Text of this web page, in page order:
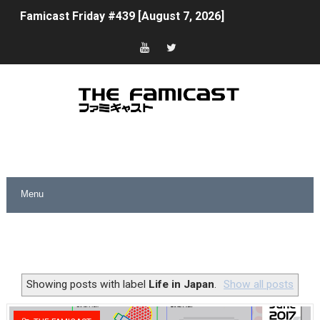
Famicast Friday #439 [August 7, 2026]
Tomodachi Life Clears 8 Million and More in Latest
Splatoon Raiders Theme Coming to Tetris 99 Maximus
Nintendo eShop Summer Sale 2026
Unreleased Virtual Boy Titles & Color Palette Swap
Five Virtual Boy Titles Join Nintendo Music
Showing posts with label Life in Japan Show all posts